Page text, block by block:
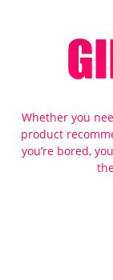
Whether you
product
you’re bored,